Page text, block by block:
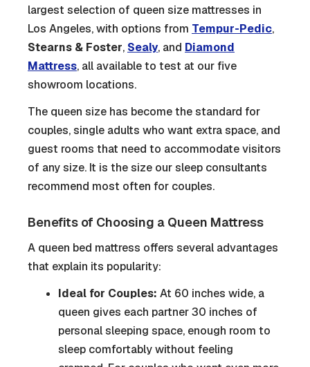
largest selection of queen size mattresses in
Los Angeles, with options from Tempur-Pedic,
Stearns & Foster, Sealy, and Diamond
Mattress, all available to test at our five
showroom locations.
The queen size has become the standard for
couples, single adults who want extra space, and
guest rooms that need to accommodate visitors
of any size. It is the size our sleep consultants
recommend most often for couples.
Benefits of Choosing a Queen Mattress
A queen bed mattress offers several advantages
that explain its popularity:
Ideal for Couples: At 60 inches wide, a
queen gives each partner 30 inches of
personal sleeping space, enough room to
sleep comfortably without feeling